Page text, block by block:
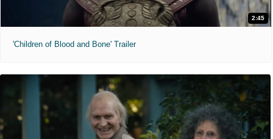
2:45
'Children of Blood and Bone' Trailer